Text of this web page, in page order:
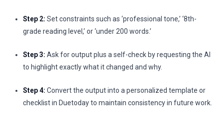
Step 2: Set constraints such as ‘professional tone,’ ‘8th-
grade reading level,’ or ‘under 200 words.’
Step 3: Ask for output plus a self-check by requesting the AI
to highlight exactly what it changed and why.
Step 4: Convert the output into a personalized template or
checklist in Duetoday to maintain consistency in future work.